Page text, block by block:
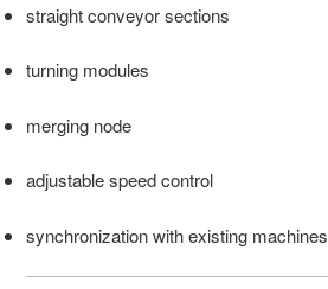
straight conveyor sections
turning modules
merging node
adjustable speed control
synchronization with existing machines